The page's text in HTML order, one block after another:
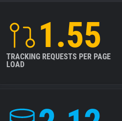
1.55
TRACKING REQUESTS PER PAGE
LOAD